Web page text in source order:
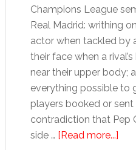
Champions League
Real Madrid: writhing
actor when tackled by
their face when a
near their upper body;
everything possible to
players booked or sent
contradiction that Pep
side … [Read more...]